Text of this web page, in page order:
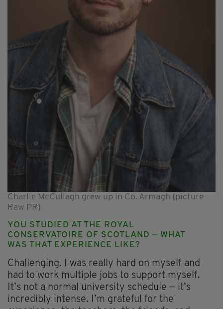
Charlie McCullagh grew up in Co. Armagh (picture
Raw PR)
YOU STUDIED AT THE ROYAL
CONSERVATOIRE OF SCOTLAND — WHAT
WAS THAT EXPERIENCE LIKE?
Challenging. I was really hard on myself and
had to work multiple jobs to support myself.
It’s not a normal university schedule — it’s
incredibly intense. I’m grateful for the